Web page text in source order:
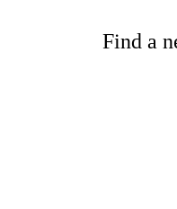
Find a